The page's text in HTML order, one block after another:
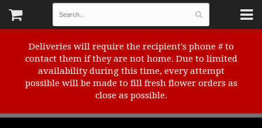
Deliveries will require the recipient's phone # to
contact them if they are not home. Due to limited
availability during this time, every attempt
possible will be made to fill fresh flower orders as
close as possible.